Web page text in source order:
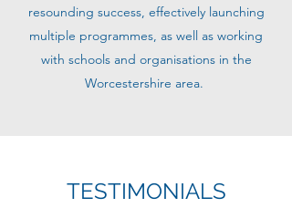
resounding success, effectively launching
multiple programmes, as well as working
with schools and organisations in the
Worcestershire area.
TESTIMONIALS